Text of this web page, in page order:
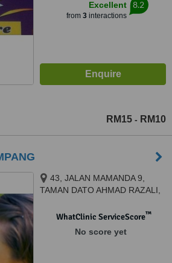
Excellent
from 3interactions
8.2
RM15 - RM10
43, JALAN MAMANDA 9,
TAMAN DATO AHMAD RAZALI,
68000WhatClinic ServiceScore™
No score yet